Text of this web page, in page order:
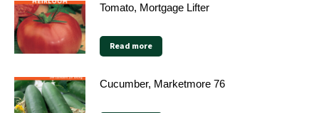
Tomato, Mortgage Lifter
Read more
Cucumber, Marketmore 76